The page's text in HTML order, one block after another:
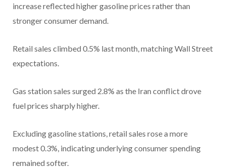
increase reflected higher gasoline prices rather than
stronger consumer demand.
Retail sales climbed 0.5% last month, matching Wall Street
expectations.
Gas station sales surged 2.8% as the Iran conflict drove
fuel prices sharply higher.
Excluding gasoline stations, retail sales rose a more
modest 0.3%, indicating underlying consumer spending
remained softer.